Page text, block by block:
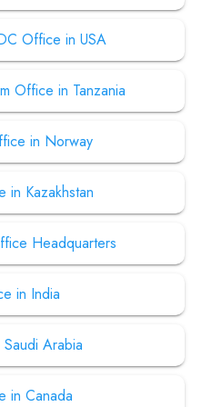
Office in USA
Office in Tanzania
in Norway
in Kazakhstan
Headquarters
in India
Arabia
in Canada